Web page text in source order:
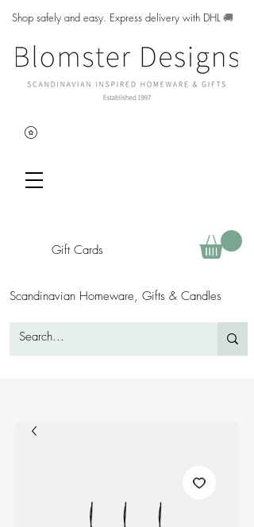
Shop safely and easy. Express delivery with DHL🚚
Gift Cards
Scandinavian Homeware, Gifts & Candles